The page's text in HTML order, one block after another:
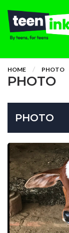
HOME PHOTO
PHOTO
PHOTO